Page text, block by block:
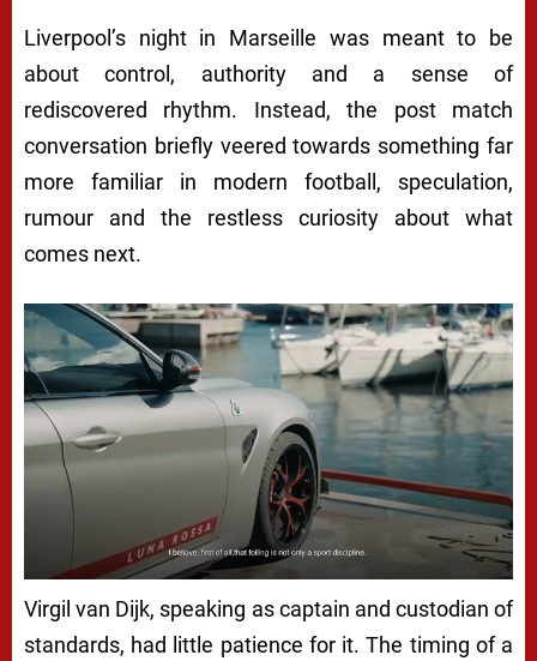
Liverpool’s night in Marseille was meant to be
about control, authority and a sense of
rediscovered rhythm. Instead, the post match
conversation briefly veered towards something far
more familiar in modern football, speculation,
rumour and the restless curiosity about what
comes next.
Virgil van Dijk, speaking as captain and custodian of
standards, had little patience for it. The timing of a